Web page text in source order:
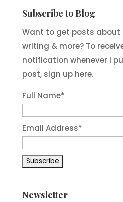
Subscribe to Blog
Want to get posts about
writing & more? To
notification whenever I
post, sign up here.
Full Name*
Email Address*
Newsletter